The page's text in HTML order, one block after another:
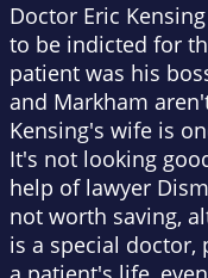
Doctor Eric
to be indicted for
patient was his
and Markham
Kensing's wife is
It's not looking
help of lawyer
not worth saving,
is a special doctor,